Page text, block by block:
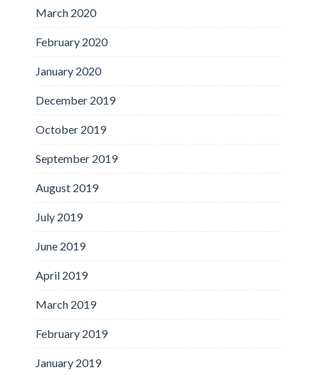
March 2020
February 2020
January 2020
December 2019
October 2019
September 2019
August 2019
July 2019
June 2019
April 2019
March 2019
February 2019
January 2019